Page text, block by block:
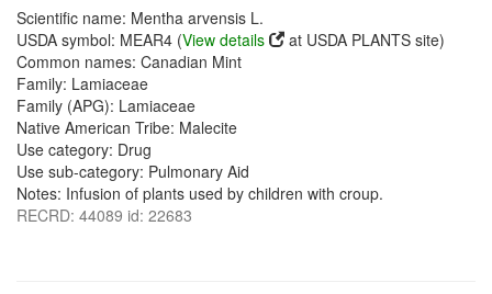
Scientific name: Mentha arvensis L.
USDA symbol: MEAR4 (View details
at USDA PLANTS site)
Common names: Canadian Mint
Family: Lamiaceae
Family (APG): Lamiaceae
Native American Tribe: Malecite
Use category: Drug
Use sub-category: Pulmonary Aid
Notes: Infusion of plants used by children with croup.
RECRD: 44089 id: 22683